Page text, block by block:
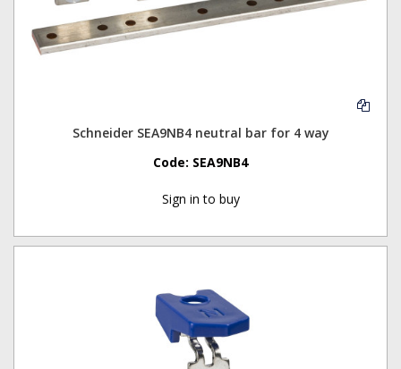
Schneider SEA9NB4 neutral bar for 4 way
Code: SEA9NB4
Sign in to buy